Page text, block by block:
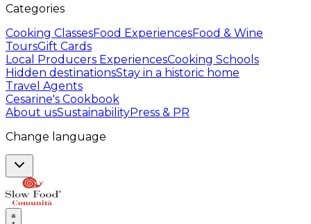
Categories
Cooking ClassesFood ExperiencesFood & Wine
ToursGift Cards
Local Producers ExperiencesCooking Schools
Hidden destinationsStay in a historic home
Travel Agents
Cesarine's Cookbook
About usSustainabilityPress & PR
Change language